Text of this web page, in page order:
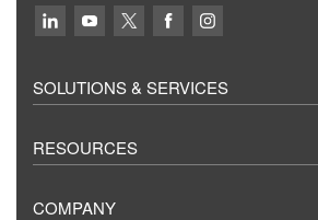
SOLUTIONS & SERVICES
RESOURCES
COMPANY